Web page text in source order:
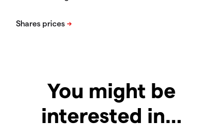
You might be
interested in…